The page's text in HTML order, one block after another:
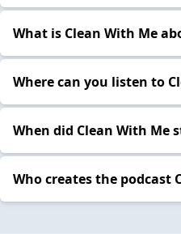
What is Clean With Me
Where can you listen to
When did Clean With Me
Who creates the podcast